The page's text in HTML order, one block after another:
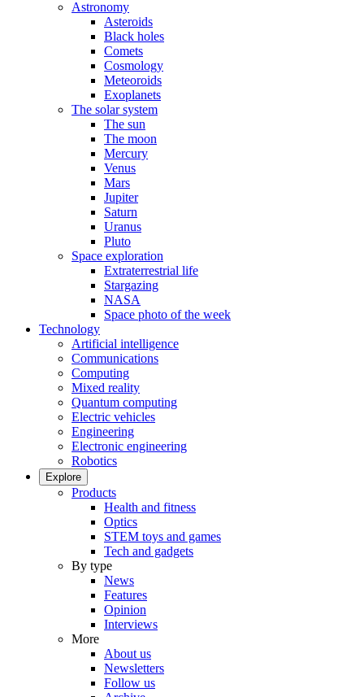
Astronomy
Asteroids
Black holes
Comets
Cosmology
Meteoroids
Exoplanets
The solar system
The sun
The moon
Mercury
Venus
Mars
Jupiter
Saturn
Uranus
Pluto
Space exploration
Extraterrestrial life
Stargazing
NASA
Space photo of the week
Technology
Artificial intelligence
Communications
Computing
Mixed reality
Quantum computing
Electric vehicles
Engineering
Electronic engineering
Robotics
Explore
Products
Health and fitness
Optics
STEM toys and games
Tech and gadgets
By type
News
Features
Opinion
Interviews
More
About us
Newsletters
Follow us